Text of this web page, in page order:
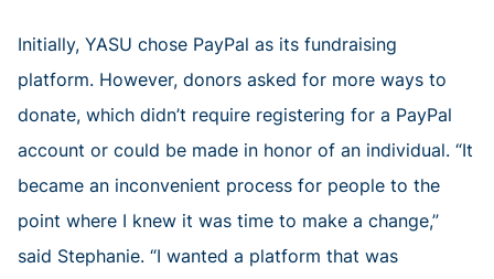
Initially, YASU chose PayPal as its fundraising
platform. However, donors asked for more ways to
donate, which didn’t require registering for a PayPal
account or could be made in honor of an individual. “It
became an inconvenient process for people to the
point where I knew it was time to make a change,”
said Stephanie. “I wanted a platform that was